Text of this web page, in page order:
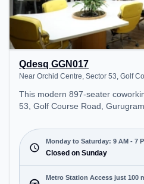
Qdesq GGN017
Near Orchid Centre, Sector 53, Golf
This modern 897-seater
53, Golf Course Road,
from Near Orchid Centre.
₹14999/month, the space is
7 PM) and closed on Sun. It is ideal for startups,
SMEs, and enterprises, offering
Private Office, Dedicated Desk,
Monday to Saturday: 9 AM - 7
Closed on Sunday
Metro Station Access just 100